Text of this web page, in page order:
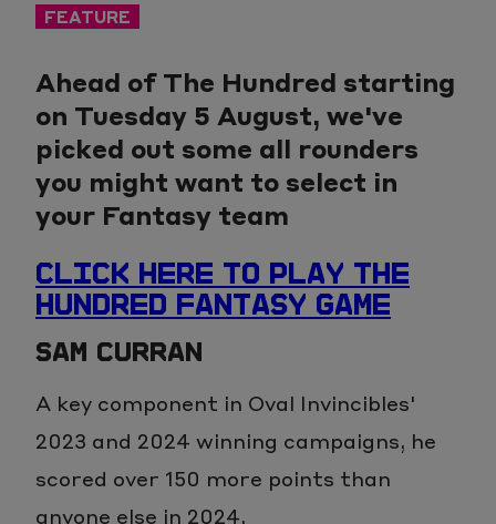
FEATURE
Ahead of The Hundred starting
on Tuesday 5 August, we've
picked out some all rounders
you might want to select in
your Fantasy team
CLICK HERE TO PLAY THE
HUNDRED FANTASY GAME
SAM CURRAN
A key component in Oval Invincibles'
2023 and 2024 winning campaigns, he
scored over 150 more points than
anyone else in 2024.